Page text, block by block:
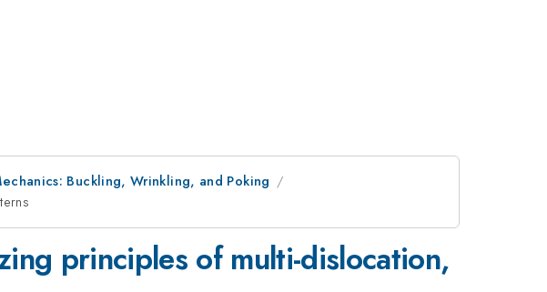
Buckling, Wrinkling, and Poking
principles of multi-dislocation,